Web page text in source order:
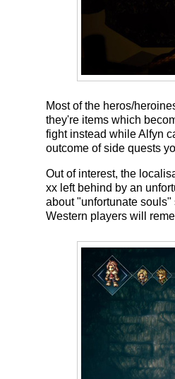
Most of the heros/
they're items which
fight instead while Alfyn
outcome of side quests
Out of interest, the
xx left behind by an
about "unfortunate
Western players will